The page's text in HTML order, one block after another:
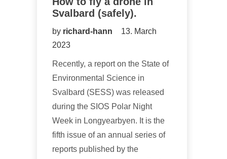
Svalbard (safely).
by richard-hann
13. March
2023
Recently, a report on the State of
Environmental Science in
Svalbard (SESS) was released
during the SIOS Polar Night
Week in Longyearbyen. It is the
fifth issue of an annual series of
reports published by the